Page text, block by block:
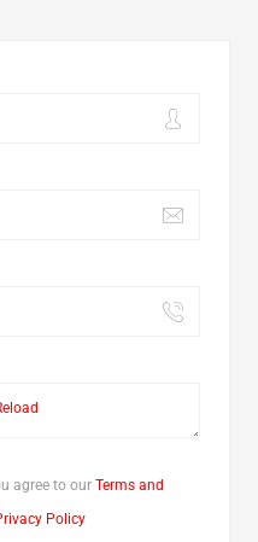
agree to our Terms and
Policy